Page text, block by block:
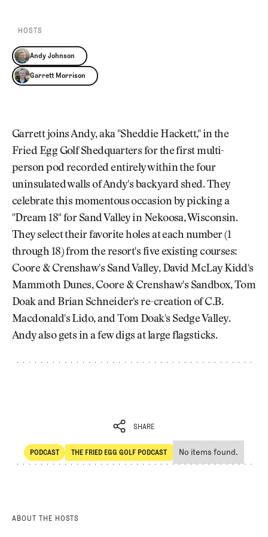
Events
Trip Planning
Join the Club
JOIN
THE
CLUB
HOSTS
Andy Johnson
Garrett Morrison
Garrett joins Andy, aka "Sheddie Hackett," in the
Fried Egg Golf Shedquarters for the first multi-
person pod recorded entirely within the four
uninsulated walls of Andy's backyard shed. They
celebrate this momentous occasion by picking a
"Dream 18" for Sand Valley in Nekoosa, Wisconsin.
They select their favorite holes at each number (1
through 18) from the resort's five existing courses:
Coore & Crenshaw's Sand Valley, David McLay Kidd's
Mammoth Dunes, Coore & Crenshaw's Sandbox, Tom
Doak and Brian Schneider's re-creation of C.B.
Macdonald's Lido, and Tom Doak's Sedge Valley.
Andy also gets in a few digs at large flagsticks.
SHARE
SHARE
PODCAST
POdcast
THE FRIED EGG GOLF PODCAST
The Fried Egg Golf Podcast
No items found.
ABOUT THE HOSTS